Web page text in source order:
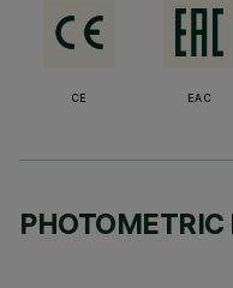
CE EAC
PHOTOMETRIC